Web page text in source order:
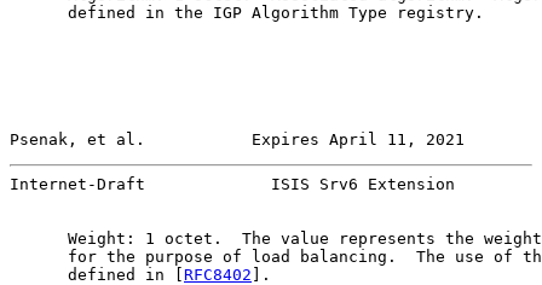
      defined in the IGP Algorithm Type registry.
Psenak, et al.           Expires April 11, 2021
Internet-Draft             ISIS Srv6 Extension
Weight: 1 octet.  The value represents the
for the purpose of load balancing.  The use of
      defined in [
RFC8402 ].